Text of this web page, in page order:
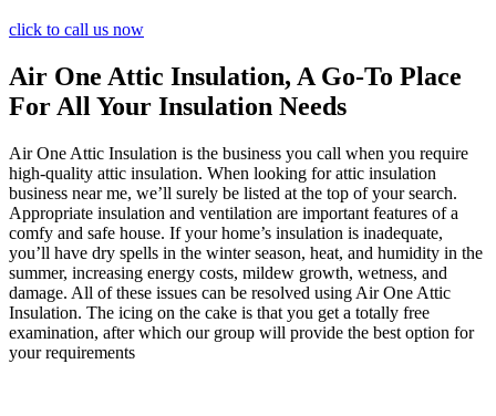
click to call us now
Air One Attic Insulation, A Go-To Place
For All Your Insulation Needs
Air One Attic Insulation is the business you call when you require
high-quality attic insulation. When looking for attic insulation
business near me, we’ll surely be listed at the top of your search.
Appropriate insulation and ventilation are important features of a
comfy and safe house. If your home’s insulation is inadequate,
you’ll have dry spells in the winter season, heat, and humidity in the
summer, increasing energy costs, mildew growth, wetness, and
damage. All of these issues can be resolved using Air One Attic
Insulation. The icing on the cake is that you get a totally free
examination, after which our group will provide the best option for
your requirements